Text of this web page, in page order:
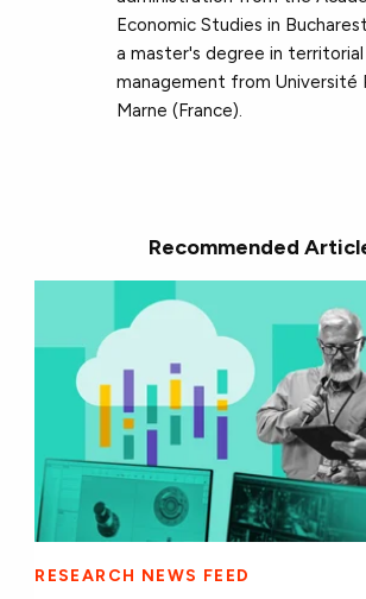
Economic Studies in
a master's degree in
management from Université
Marne (France).
Recommended
RESEARCH NEWS FEED